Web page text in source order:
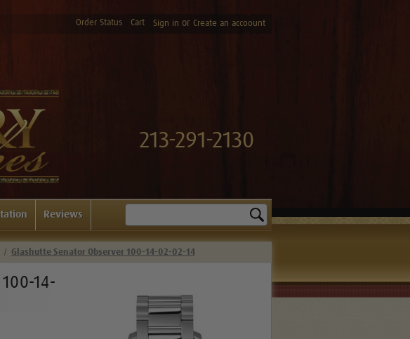
Order Status Cart Sign in or Create an accoount
213-291-2130
Reviews
Glashutte Senator Observer 100-14-02-02-14
14-